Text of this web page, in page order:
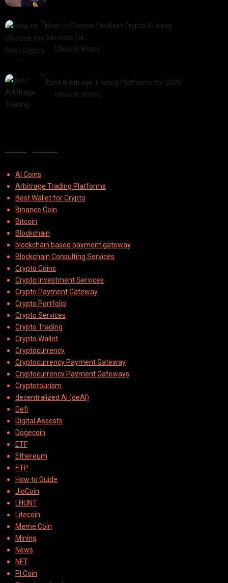
How to Choose the Best Crypto Staking
Services for…
Utkarsh Khare
Best Arbitrage Trading Platforms for 2025
Utkarsh Khare
AI Coins
Arbitrage Trading Platforms
Best Wallet for Crypto
Binance Coin
Bitcoin
Blockchain
blockchain based payment gateway
Blockchain Consulting Services
Crypto Coins
Crypto Investment Services
Crypto Payment Gateway
Crypto Portfolio
Crypto Services
Crypto Trading
Crypto Wallet
Cryptocurrency
Cryptocurrency Payment Gateway
Cryptocurrency Payment Gateways
Cryptotourism
decentralized AI (deAI)
Defi
Digital Assests
Dogecoin
ETF
Ethereum
ETP
How to Guide
JioCoin
LHUNT
Litecoin
Meme Coin
Mining
News
NFT
PI Coin